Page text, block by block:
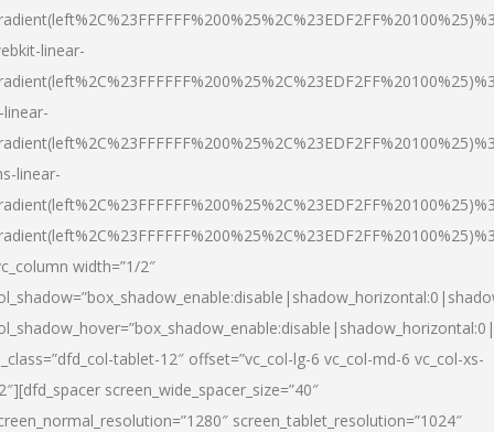
linear-
linear-
width=”1/2″
tablet-12″ offset=”vc_col-lg-6 vc_col-md-6 vc_col-xs-
screen_wide_spacer_size=”40″
screen_tablet_resolution=”1024″